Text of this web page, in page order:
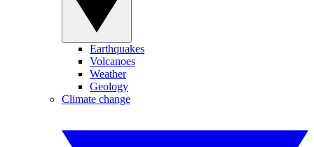
Earthquakes
Volcanoes
Weather
Geology
Climate change